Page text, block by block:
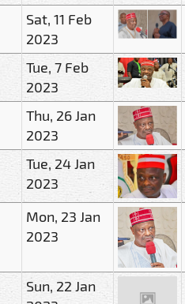
Sat, 11 Feb
2023
Tue, 7 Feb
2023
Thu, 26 Jan
2023
Tue, 24 Jan
2023
Mon, 23 Jan
2023
Sun, 22 Jan